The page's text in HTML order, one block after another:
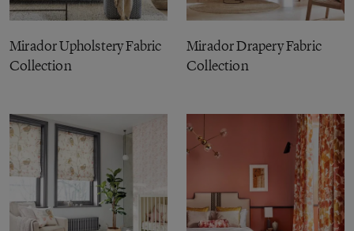
Mirador Upholstery Fabric
Collection
Mirador Drapery Fabric
Collection